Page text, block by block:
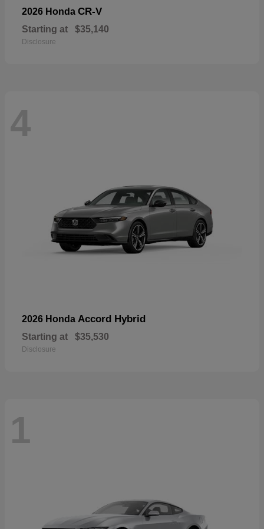
2026 Honda CR-V
Starting at $35,140
Disclosure
4
2026 Honda Accord Hybrid
Starting at $35,530
Disclosure
1